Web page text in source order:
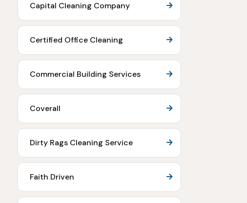
Capital Cleaning Company
Certified Office Cleaning
Commercial Building Services
Coverall
Dirty Rags Cleaning Service
Faith Driven